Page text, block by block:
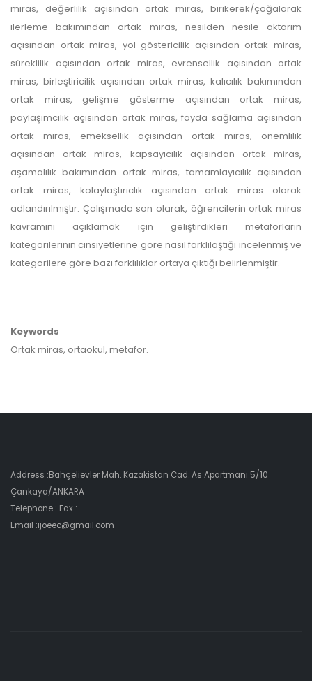
miras, değerlilik açısından ortak miras, birikerek/çoğalarak
ilerleme bakımından ortak miras, nesilden nesile aktarım
açısından ortak miras, yol göstericilik açısından ortak miras,
süreklilik açısından ortak miras, evrensellik açısından ortak
miras, birleştiricilik açısından ortak miras, kalıcılık bakımından
ortak miras, gelişme gösterme açısından ortak miras,
paylaşımcılık açısından ortak miras, fayda sağlama açısından
ortak miras, emeksellik açısından ortak miras, önemlilik
açısından ortak miras, kapsayıcılık açısından ortak miras,
aşamalılık bakımından ortak miras, tamamlayıcılık açısından
ortak miras, kolaylaştırıclık açısından ortak miras olarak
adlandırılmıştır. Çalışmada son olarak, öğrencilerin ortak miras
kavramını açıklamak için geliştirdikleri metaforların
kategorilerinin cinsiyetlerine göre nasıl farklılaştığı incelenmiş ve
kategorilere göre bazı farklılıklar ortaya çıktığı belirlenmiştir.
Keywords
Ortak miras, ortaokul, metafor.
Address :Bahçelievler Mah. Kazakistan Cad. As Apartmanı 5/10
Çankaya/ANKARA
Telephone : Fax :
Email :ijoeec@gmail.com